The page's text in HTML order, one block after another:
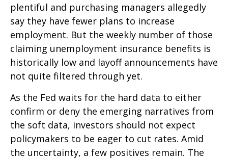
plentiful and purchasing managers allegedly
say they have fewer plans to increase
employment. But the weekly number of those
claiming unemployment insurance benefits is
historically low and layoff announcements have
not quite filtered through yet.
As the Fed waits for the hard data to either
confirm or deny the emerging narratives from
the soft data, investors should not expect
policymakers to be eager to cut rates. Amid
the uncertainty, a few positives remain. The